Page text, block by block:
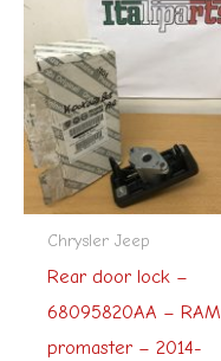
Chrysler Jeep
Rear door lock –
68095820AA – RAM
promaster – 2014-